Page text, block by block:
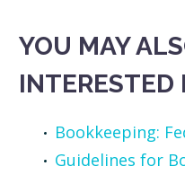
YOU MAY
INTERESTED
Bookkeeping:
Guidelines for